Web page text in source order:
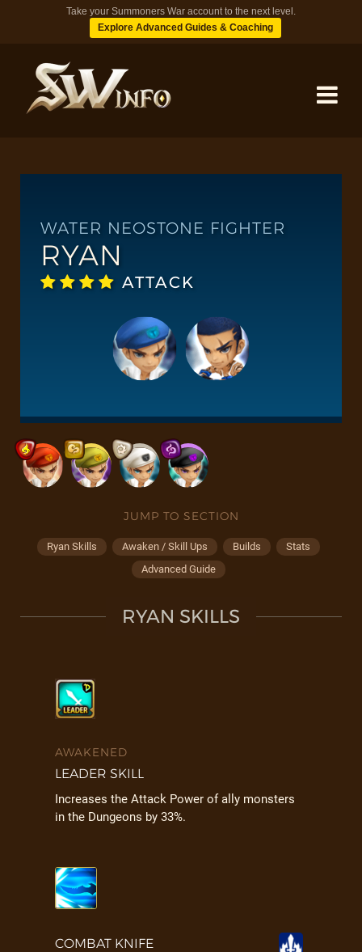
Take your Summoners War account to the next level.
Explore Advanced Guides & Coaching
DUNGEONS
WATER NEOSTONE FIGHTER
RYAN
ATTACK
JUMP TO SECTION
Ryan Skills Awaken / Skill Ups Builds
Stats
Advanced Guide
RYAN SKILLS
AWAKENED
LEADER SKILL
Increases the Attack Power of ally monsters
in the Dungeons by 33%.
COMBAT KNIFE